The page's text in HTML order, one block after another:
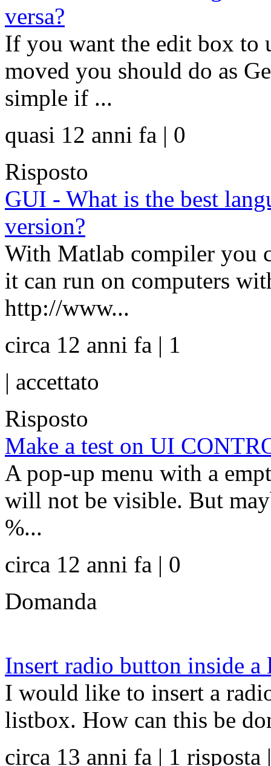
versa?
If you want the edit box to
moved you should do as
simple if ...
quasi 12 anni fa | 0
Risposto
GUI - What is the best
version?
With Matlab compiler you
it can run on computers
http://www...
circa 12 anni fa | 1
| accettato
Risposto
Make a test on UI
A pop-up menu with a
will not be visible. But
%...
circa 12 anni fa | 0
Domanda
Insert radio button inside a
I would like to insert a
listbox. How can this be
circa 13 anni fa | 1 risposta